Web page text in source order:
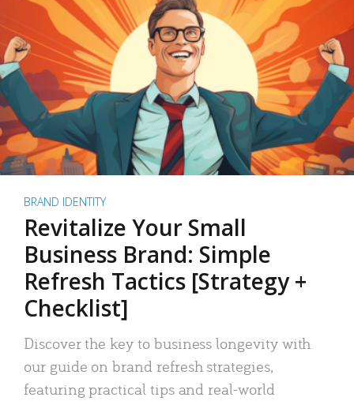
BRAND IDENTITY
Revitalize Your Small
Business Brand: Simple
Refresh Tactics [Strategy +
Checklist]
Discover the key to business longevity with
our guide on brand refresh strategies,
featuring practical tips and real-world